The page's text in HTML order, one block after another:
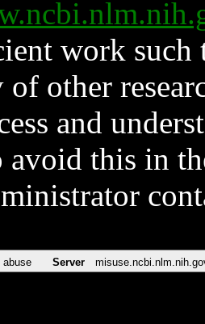
work such
other
and
avoid this in
abuse Server